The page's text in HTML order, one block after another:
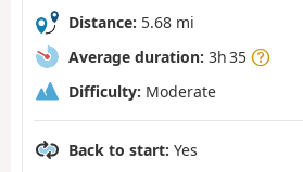
Distance: 5.68 mi
Average duration: 3h 35
Difficulty: Moderate
Back to start: Yes